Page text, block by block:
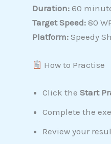
Duration:60
Target Speed:80
Platform:Speedy
How to Practise
Click the Start
Complete the
Review your